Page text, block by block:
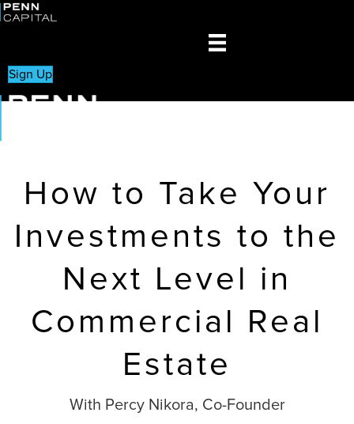
Sign Up
How to Take Your
Investments to the
Next Level in
Commercial Real
Estate
With Percy Nikora, Co-Founder